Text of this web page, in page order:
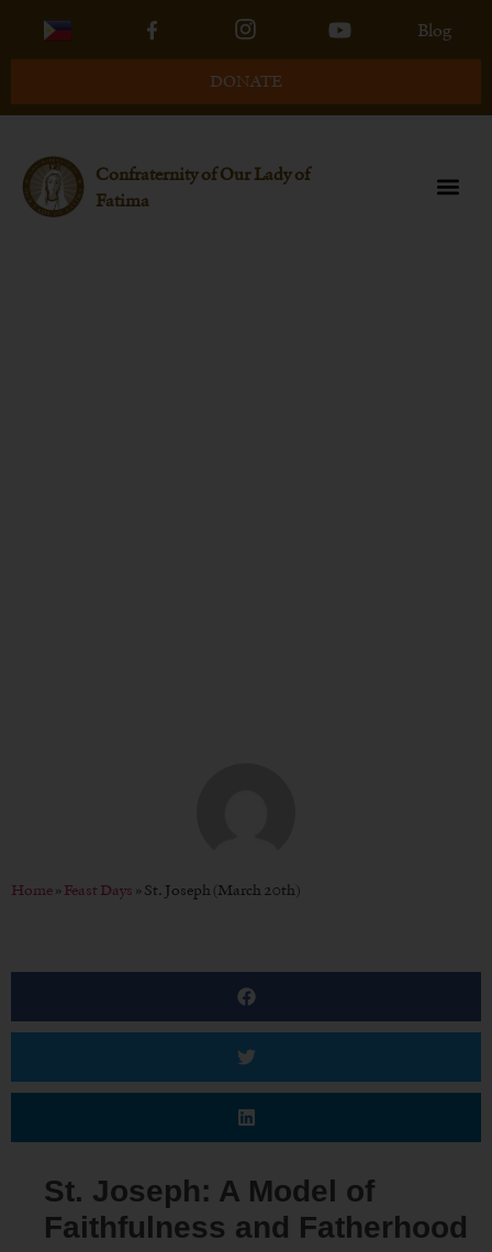
Blog
DONATE
Confraternity of Our Lady of
Fatima
Home»Feast Days »St. Joseph (March 20th)
St. Joseph: A Model of
Faithfulness and Fatherhood